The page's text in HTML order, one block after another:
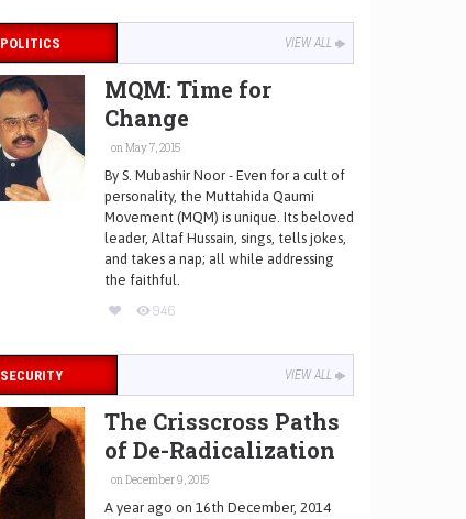
POLITICS VIEW ALL
MQM: Time for
Change
on May 7, 2015
By S. Mubashir Noor - Even for a cult of
personality, the Muttahida Qaumi
Movement (MQM) is unique. Its beloved
leader, Altaf Hussain, sings, tells jokes,
and takes a nap; all while addressing
the faithful.
946
SECURITY VIEW ALL
The Crisscross Paths
of De-Radicalization
on December 9, 2015
A year ago on 16th December, 2014